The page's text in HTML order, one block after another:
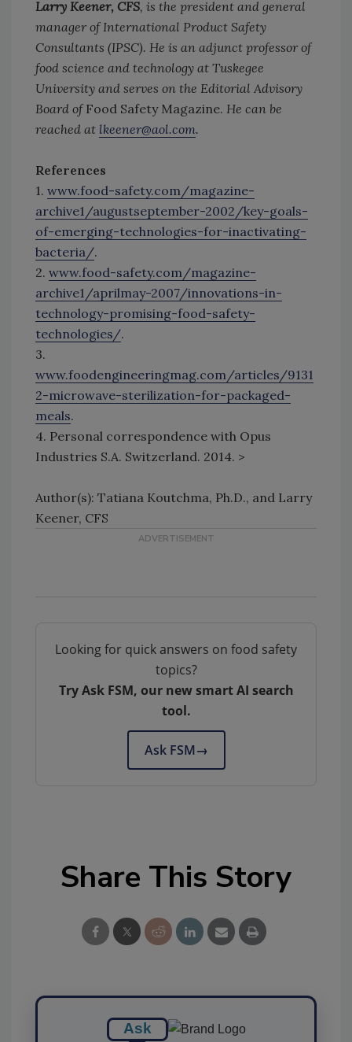
Larry Keener, CFS, is the president and general
manager of International Product Safety
Consultants (IPSC). He is an adjunct professor of
food science and technology at Tuskegee
University and serves on the Editorial Advisory
Board of Food Safety Magazine. He can be
reached at lkeener@aol.com.
References
1. www.food-safety.com/magazine-
archive1/augustseptember-2002/key-goals-
of-emerging-technologies-for-inactivating-
bacteria/.
2. www.food-safety.com/magazine-
archive1/aprilmay-2007/innovations-in-
technology-promising-food-safety-
technologies/.
3.
www.foodengineeringmag.com/articles/9131
2-microwave-sterilization-for-packaged-
meals.
4. Personal correspondence with Opus
Industries S.A. Switzerland. 2014. >
Author(s): Tatiana Koutchma, Ph.D., and Larry
Keener, CFS
Looking for quick answers on food safety
topics?
Try Ask FSM, our new smart AI search
tool.
Ask FSM→
Share This Story
Ask